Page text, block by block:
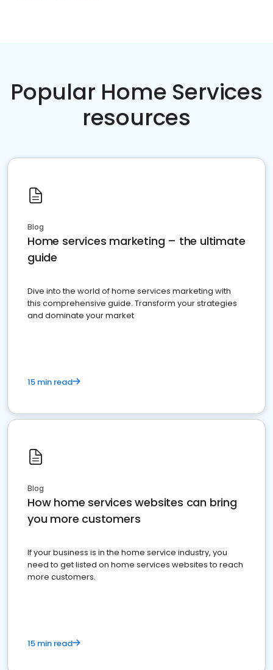
Popular Home Services
resources
Blog
Home services marketing – the ultimate
guide
Dive into the world of home services marketing with
this comprehensive guide. Transform your strategies
and dominate your market
15 min read
Blog
How home services websites can bring
you more customers
If your business is in the home service industry, you
need to get listed on home services websites to reach
more customers.
15 min read